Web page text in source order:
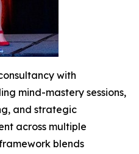
with
mind-mastery sessions,
and strategic
across multiple
blends